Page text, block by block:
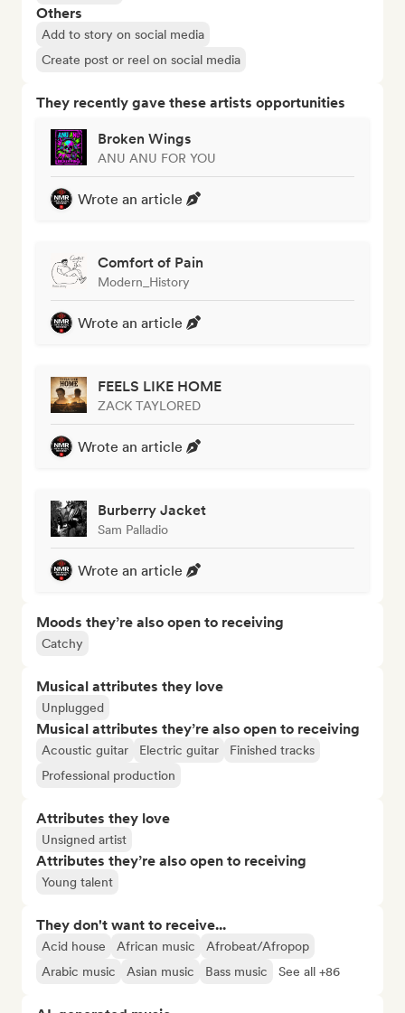
Others
Add to story on social media
Create post or reel on social media
They recently gave these artists opportunities
Broken Wings
ANU ANU FOR YOU
Wrote an article
Comfort of Pain
Modern_History
Wrote an article
FEELS LIKE HOME
ZACK TAYLORED
Wrote an article
Burberry Jacket
Sam Palladio
Wrote an article
Moods they’re also open to receiving
Catchy
Musical attributes they love
Unplugged
Musical attributes they’re also open to receiving
Acoustic guitar Electric guitar
Finished tracks
Professional production
Attributes they love
Unsigned artist
Attributes they’re also open to receiving
Young talent
They don't want to receive...
Acid house African music
Afrobeat/Afropop
Arabic music
Asian music Bass music See all +86